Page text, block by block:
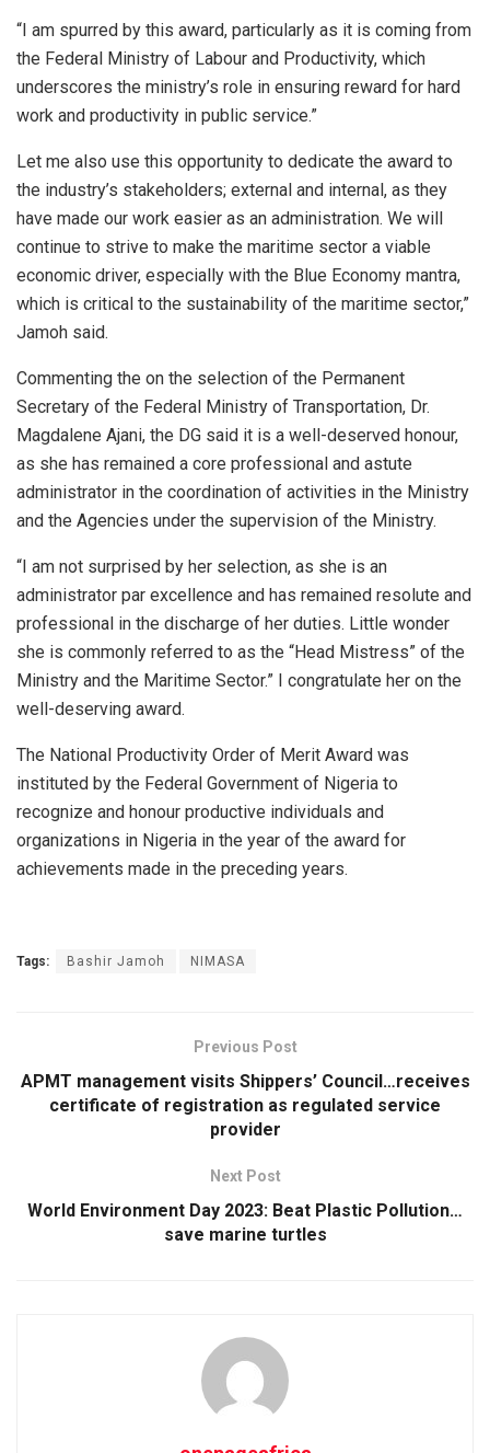
“I am spurred by this award, particularly as it is coming from
the Federal Ministry of Labour and Productivity, which
underscores the ministry’s role in ensuring reward for hard
work and productivity in public service.”
Let me also use this opportunity to dedicate the award to
the industry’s stakeholders; external and internal, as they
have made our work easier as an administration. We will
continue to strive to make the maritime sector a viable
economic driver, especially with the Blue Economy mantra,
which is critical to the sustainability of the maritime sector,”
Jamoh said.
Commenting the on the selection of the Permanent
Secretary of the Federal Ministry of Transportation, Dr.
Magdalene Ajani, the DG said it is a well-deserved honour,
as she has remained a core professional and astute
administrator in the coordination of activities in the Ministry
and the Agencies under the supervision of the Ministry.
“I am not surprised by her selection, as she is an
administrator par excellence and has remained resolute and
professional in the discharge of her duties. Little wonder
she is commonly referred to as the “Head Mistress” of the
Ministry and the Maritime Sector.” I congratulate her on the
well-deserving award.
The National Productivity Order of Merit Award was
instituted by the Federal Government of Nigeria to
recognize and honour productive individuals and
organizations in Nigeria in the year of the award for
achievements made in the preceding years.
Tags: Bashir Jamoh NIMASA
Previous Post
APMT management visits Shippers’ Council…receives
certificate of registration as regulated service
provider
Next Post
World Environment Day 2023: Beat Plastic Pollution…
save marine turtles